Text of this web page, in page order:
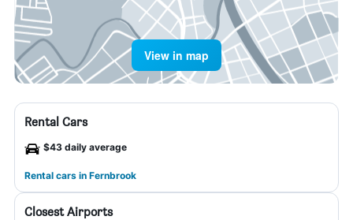
View in map
Rental Cars
$43 daily average
Rental cars in Fernbrook
Closest Airports